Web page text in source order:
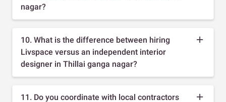
nagar?
10. What is the difference between hiring
Livspace versus an independent interior
designer in Thillai ganga nagar?
11. Do you coordinate with local contractors